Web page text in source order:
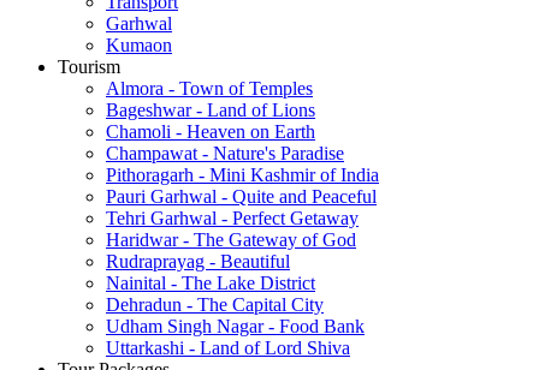
Garhwal
Kumaon
Tourism
Almora - Town of Temples
Bageshwar - Land of Lions
Chamoli - Heaven on Earth
Champawat - Nature's Paradise
Pithoragarh - Mini Kashmir of India
Pauri Garhwal - Quite and Peaceful
Tehri Garhwal - Perfect Getaway
Haridwar - The Gateway of God
Rudraprayag - Beautiful
Nainital - The Lake District
Dehradun - The Capital City
Udham Singh Nagar - Food Bank
Uttarkashi - Land of Lord Shiva